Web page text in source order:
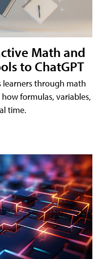
Math and
to ChatGPT
learners through math
formulas, variables,
time.